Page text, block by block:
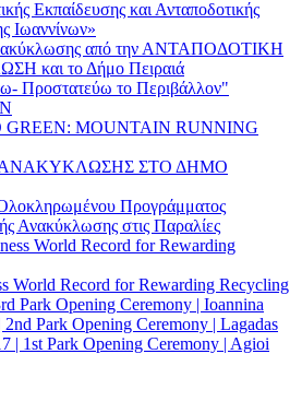
Εκπαίδευσης και Ανταποδοτικής
Ιωαννίνων»
από την ΑΝΤΑΠΟΔΟΤΙΚΗ
και το Δήμο Πειραιά
Προστατεύω το Περιβάλλον"
GREEN: MOUNTAIN RUNNING
ΑΝΑΚΥΚΛΩΣΗΣ ΣΤΟ ΔΗΜΟ
Προγράμματος
Ανακύκλωσης στις Παραλίες
World Record for Rewarding
World Record for Rewarding Recycling
Park Opening Ceremony | Ioannina
Park Opening Ceremony | Lagadas
| 1st Park Opening Ceremony | Agioi